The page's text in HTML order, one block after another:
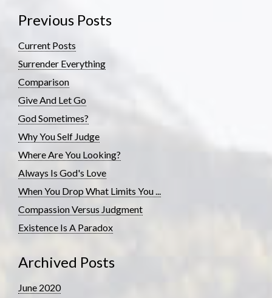
Previous Posts
Current Posts
Surrender Everything
Comparison
Give And Let Go
God Sometimes?
Why You Self Judge
Where Are You Looking?
Always Is God's Love
When You Drop What Limits You ...
Compassion Versus Judgment
Existence Is A Paradox
Archived Posts
June 2020